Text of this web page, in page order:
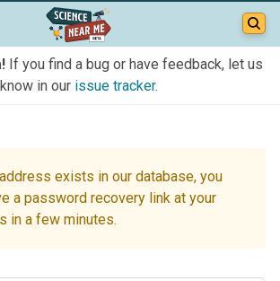
If you find a bug or have feedback, let us
know in our issue tracker.
exists in our database, you
a password recovery link at your
in a few minutes.